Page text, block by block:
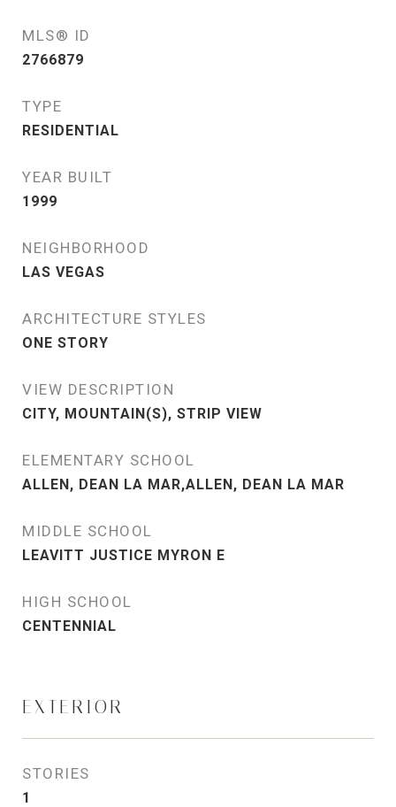
MLS® ID
2766879
TYPE
RESIDENTIAL
YEAR BUILT
1999
NEIGHBORHOOD
LAS VEGAS
ARCHITECTURE STYLES
ONE STORY
VIEW DESCRIPTION
CITY, MOUNTAIN(S), STRIP VIEW
ELEMENTARY SCHOOL
ALLEN, DEAN LA MAR,ALLEN, DEAN LA MAR
MIDDLE SCHOOL
LEAVITT JUSTICE MYRON E
HIGH SCHOOL
CENTENNIAL
EXTERIOR
STORIES
1